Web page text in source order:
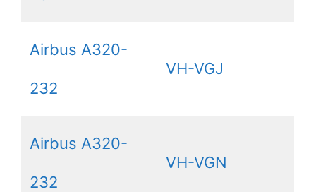
Airbus A320-
232
VH-VGJ
Airbus A320-
232
VH-VGN